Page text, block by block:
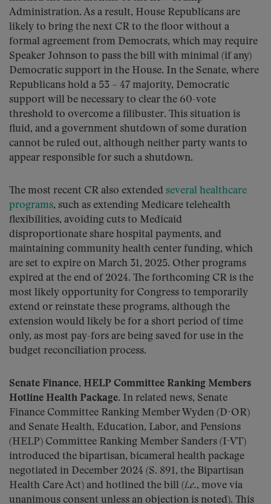
Administration. As a result, House Republicans are
likely to bring the next CR to the floor without a
formal agreement from Democrats, which may require
Speaker Johnson to pass the bill with minimal (if any)
Democratic support in the House. In the Senate, where
Republicans hold a 53 – 47 majority, Democratic
support will be necessary to clear the 60-vote
threshold to overcome a filibuster. This situation is
fluid, and a government shutdown of some duration
cannot be ruled out, although neither party wants to
appear responsible for such a shutdown.
The most recent CR also extended several healthcare
programs, such as extending Medicare telehealth
flexibilities, avoiding cuts to Medicaid
disproportionate share hospital payments, and
maintaining community health center funding, which
are set to expire on March 31, 2025. Other programs
expired at the end of 2024. The forthcoming CR is the
most likely opportunity for Congress to temporarily
extend or reinstate these programs, although the
extension would likely be for a short period of time
only, as most pay-fors are being saved for use in the
budget reconciliation process.
Senate Finance, HELP Committee Ranking Members
Hotline Health Package. In related news, Senate
Finance Committee Ranking Member Wyden (D-OR)
and Senate Health, Education, Labor, and Pensions
(HELP) Committee Ranking Member Sanders (I-VT)
introduced the bipartisan, bicameral health package
negotiated in December 2024 (S. 891, the Bipartisan
Health Care Act) and hotlined the bill (i.e., move via
unanimous consent unless an objection is noted). This